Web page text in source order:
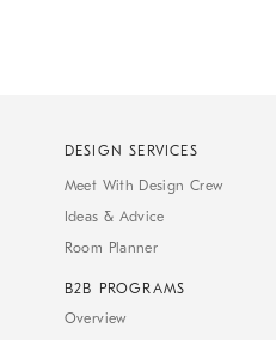
DESIGN SERVICES
Meet With Design Crew
Ideas & Advice
Room Planner
B2B PROGRAMS
Overview